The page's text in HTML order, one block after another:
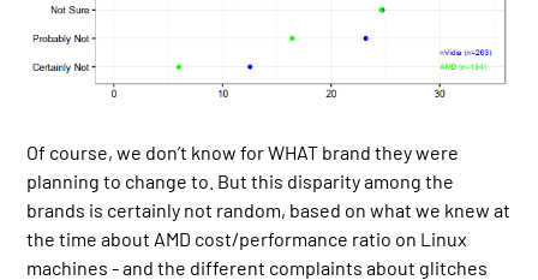
Of course, we don’t know for WHAT brand they were
planning to change to. But this disparity among the
brands is certainly not random, based on what we knew at
the time about AMD cost/performance ratio on Linux
machines - and the different complaints about glitches